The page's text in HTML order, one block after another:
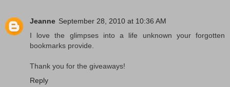
Jeanne September 28, 2010 at 10:36 AM
I love the glimpses into a life unknown your forgotten
bookmarks provide.
Thank you for the giveaways!
Reply